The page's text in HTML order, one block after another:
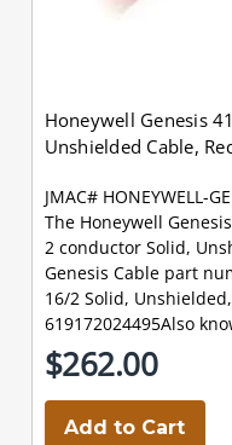
Honeywell Genesis
Unshielded Cable,
JMAC# HONEYWELL-
The Honeywell
2 conductor Solid,
Genesis Cable part
16/2 Solid,
619172024495Also
$262.00
Add to Cart